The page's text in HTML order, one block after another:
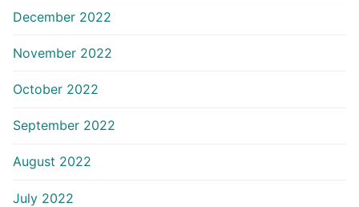
December 2022
November 2022
October 2022
September 2022
August 2022
July 2022